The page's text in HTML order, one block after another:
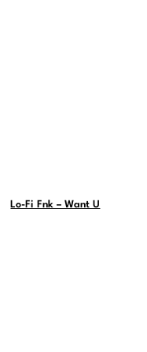
Lo-Fi Fnk – Want U